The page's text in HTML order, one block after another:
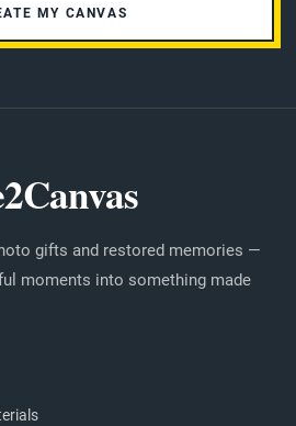
MY CANVAS
gifts and restored memories —
moments into something made